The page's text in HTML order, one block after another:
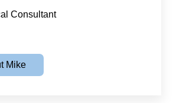
Consultant
Mike